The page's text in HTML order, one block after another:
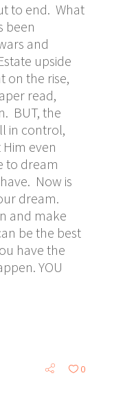
to end. What
been
and
upside
on the rise,
read,
BUT, the
in control,
even
to dream
Now is
dream.
and make
be the best
have the
YOU
0